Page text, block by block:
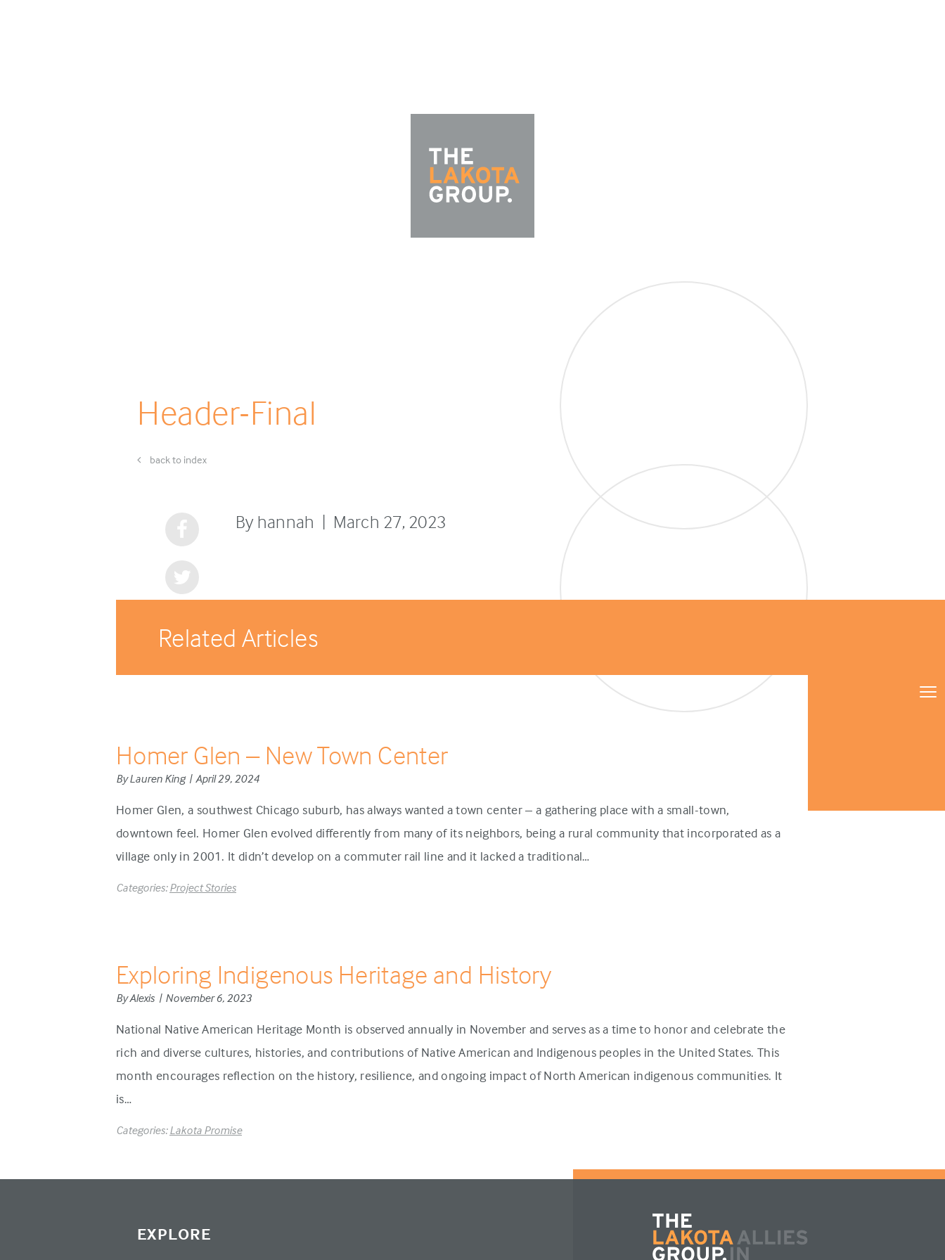
Header-Final
back to index
By hannah | March 27, 2023
Related Articles
Homer Glen – New Town Center
By Lauren King | April 29, 2024
Homer Glen, a southwest Chicago suburb, has always wanted a town center – a gathering place with a small-town,
downtown feel. Homer Glen evolved differently from many of its neighbors, being a rural community that incorporated as a
village only in 2001. It didn’t develop on a commuter rail line and it lacked a traditional…
Categories:Project Stories
Exploring Indigenous Heritage and History
By Alexis | November 6, 2023
National Native American Heritage Month is observed annually in November and serves as a time to honor and celebrate the
rich and diverse cultures, histories, and contributions of Native American and Indigenous peoples in the United States. This
month encourages reflection on the history, resilience, and ongoing impact of North American indigenous communities. It
is…
Categories:Lakota Promise
EXPLORE